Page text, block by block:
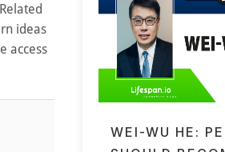
ideas
access
WEI-WU HE: